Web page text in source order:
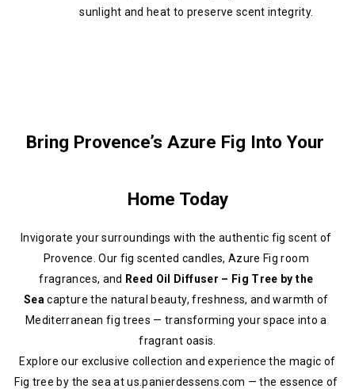
sunlight and heat to preserve scent integrity.
Bring Provence’s Azure Fig Into Your
Home Today
Invigorate your surroundings with the authentic fig scent of
Provence. Our fig scented candles, Azure Fig room
fragrances, and Reed Oil Diffuser – Fig Tree by the
Sea capture the natural beauty, freshness, and warmth of
Mediterranean fig trees — transforming your space into a
fragrant oasis.
Explore our exclusive collection and experience the magic of
Fig tree by the sea at us.panierdessens.com — the essence of